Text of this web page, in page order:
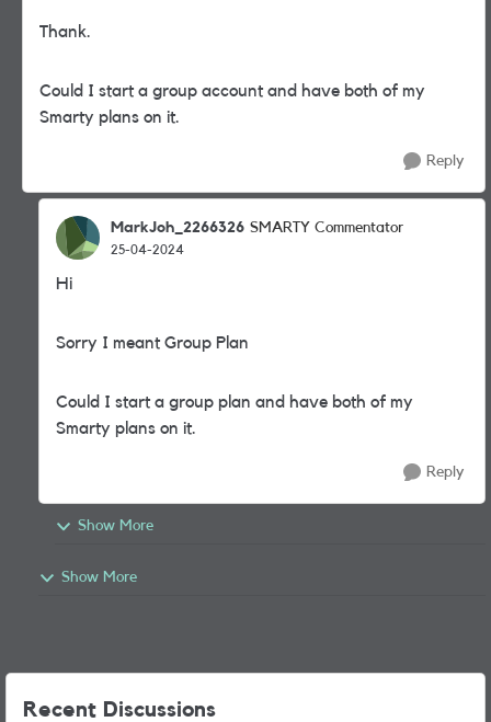
Thank.
Could I start a group account and have both of my
Smarty plans on it.
Reply
MarkJoh_2266326 SMARTY Commentator
25-04-2024
Hi
Sorry I meant Group Plan
Could I start a group plan and have both of my
Smarty plans on it.
Reply
Show More
Show More
Recent Discussions